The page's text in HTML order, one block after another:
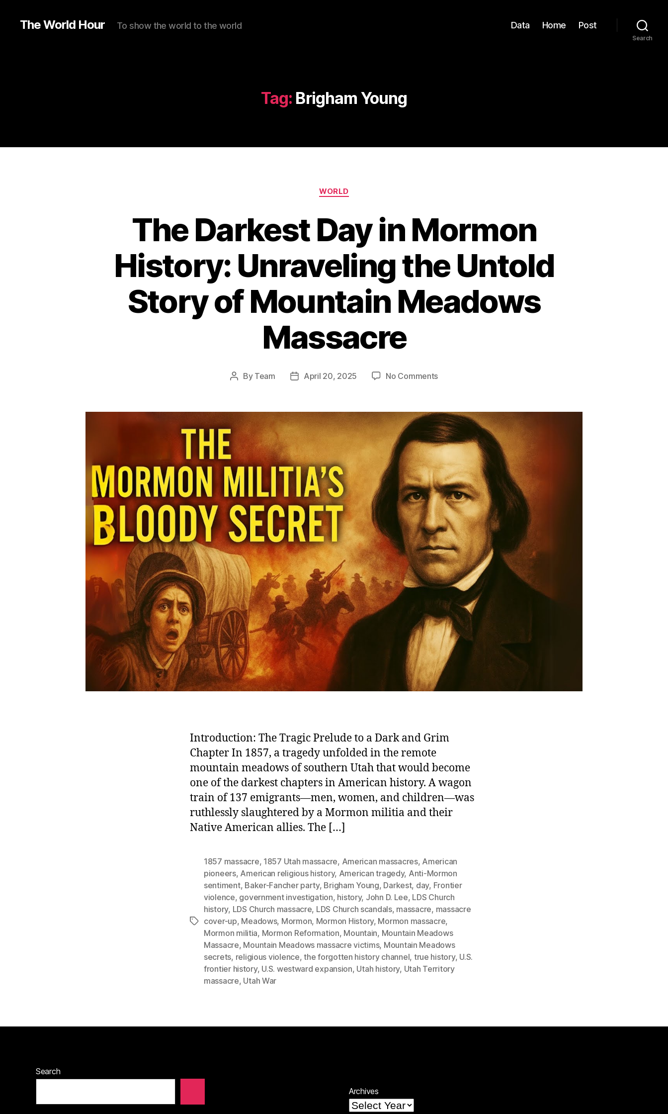
The World Hour To show the world to the world Data Home Post
Search
Tag: Brigham Young
Categories
WORLD
The Darkest Day in Mormon
History: Unraveling the Untold
Story of Mountain Meadows
Massacre
Post
By Team
PostApril 20, 2025 No Commentson
Day
in
Mormon
History:
Unraveling
the
Untold
Story
of
Mountain
Meadows
Massacre
Introduction: The Tragic Prelude to a Dark and Grim
Chapter In 1857, a tragedy unfolded in the remote
mountain meadows of southern Utah that would become
one of the darkest chapters in American history. A wagon
train of 137 emigrants—men, women, and children—was
ruthlessly slaughtered by a Mormon militia and their
Native American allies. The […]
Tags
1857 massacre, 1857 Utah massacre, American massacres, American
pioneers, American religious history, American tragedy, Anti-Mormon
sentiment, Baker-Fancher party, Brigham Young, Darkest, day, Frontier
violence, government investigation, history, John D. Lee, LDS Church
history, LDS Church massacre, LDS Church scandals, massacre, massacre
cover-up, Meadows, Mormon, Mormon History, Mormon massacre,
Mormon militia, Mormon Reformation, Mountain, Mountain Meadows
Massacre, Mountain Meadows massacre victims, Mountain Meadows
secrets, religious violence,the forgotten history channel, true history, U.S.
frontier history, U.S. westward expansion, Utah history, Utah Territory
massacre, Utah War
Search
Archives